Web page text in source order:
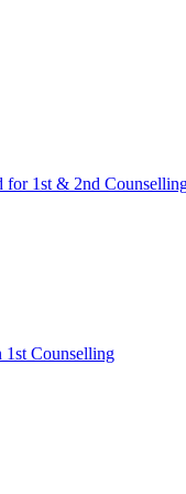
for 1st & 2nd
1st Counselling